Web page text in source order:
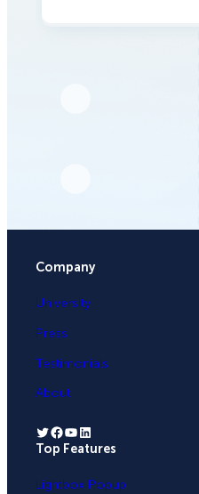
Company
University
Press
Testimonials
About
Twitter Facebook YouTube LinkedIn
Top Features
Lightbox Popup